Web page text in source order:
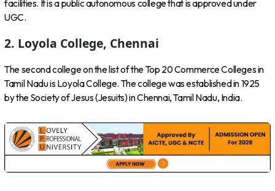
facilities. It is a public autonomous college that is approved under
UGC.
2. Loyola College, Chennai
The second college on the list of the Top 20 Commerce Colleges in
Tamil Nadu is Loyola College. The college was established in 1925
by the Society of Jesus (Jesuits) in Chennai, Tamil Nadu, India.